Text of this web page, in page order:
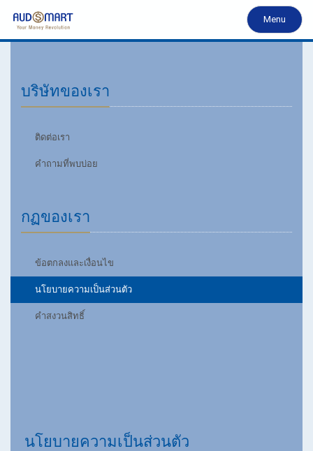
Menu
บริษัทของเรา
ติดต่อเรา
คำถามที่พบบ่อย
กฏของเรา
ข้อตกลงและเงื่อนไข
นโยบายความเป็นส่วนตัว
คำสงวนสิทธิ์
นโยบายความเป็นส่วนตัว